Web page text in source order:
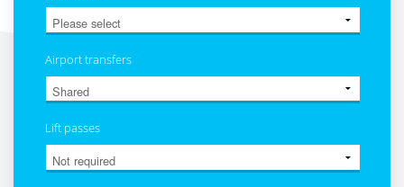
Airport transfers
Lift passes